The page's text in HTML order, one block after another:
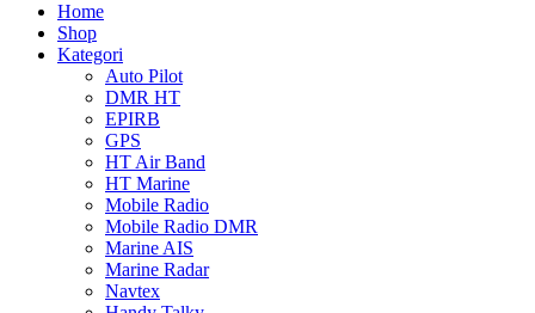
Home
Shop
Kategori
Auto Pilot
DMR HT
EPIRB
GPS
HT Air Band
HT Marine
Mobile Radio
Mobile Radio DMR
Marine AIS
Marine Radar
Navtex